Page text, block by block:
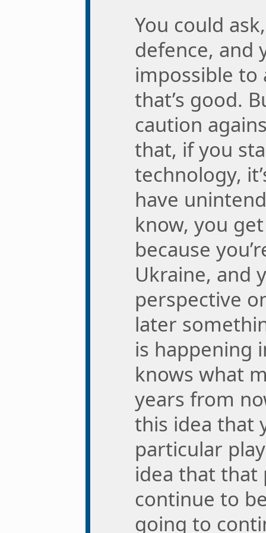
You could
defence, and
impossible to
that’s good.
caution
that, if you
technology,
have
know, you
because
Ukraine, and
perspective
later
is happening
knows what
years from
this idea that
particular
idea that that
continue to
going to